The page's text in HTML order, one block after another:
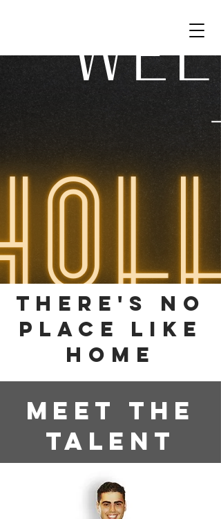
THERE'S NO
PLACE LIKE
HOME
Meet the
Talent